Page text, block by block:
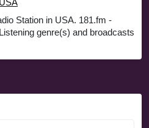
USA
Station in USA. 181.fm -
genre(s) and broadcasts